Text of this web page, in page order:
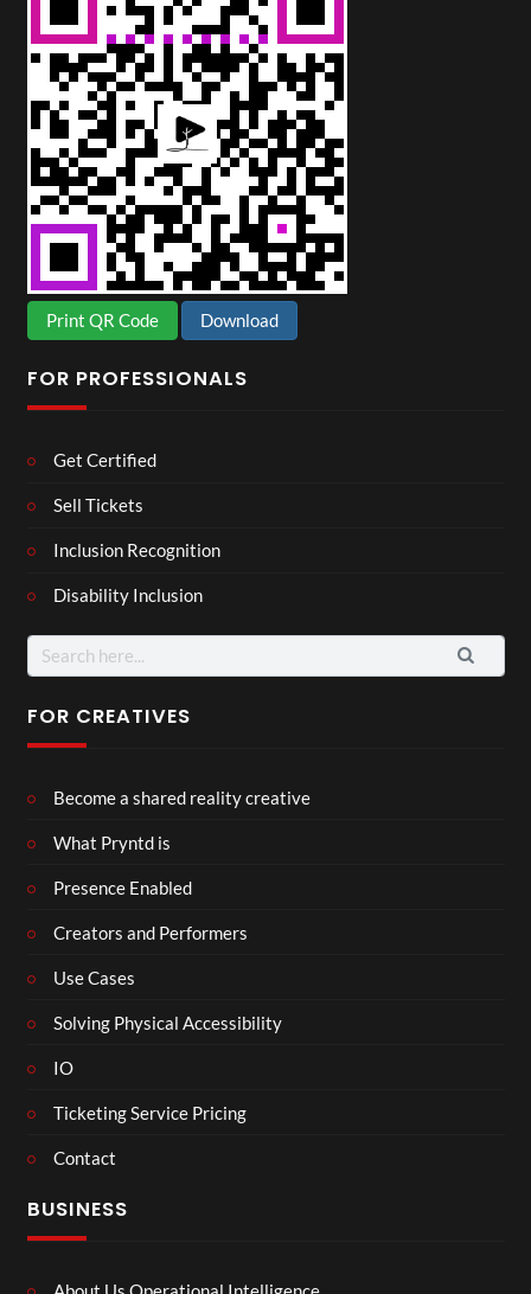
Print QR Code Download
FOR PROFESSIONALS
Get Certified
Sell Tickets
Inclusion Recognition
Disability Inclusion
Search
for:
FOR CREATIVES
Become a shared reality creative
What Pryntd is
Presence Enabled
Creators and Performers
Use Cases
Solving Physical Accessibility
IO
Ticketing Service Pricing
Contact
BUSINESS